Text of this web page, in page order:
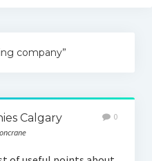
company”
Calgary 0